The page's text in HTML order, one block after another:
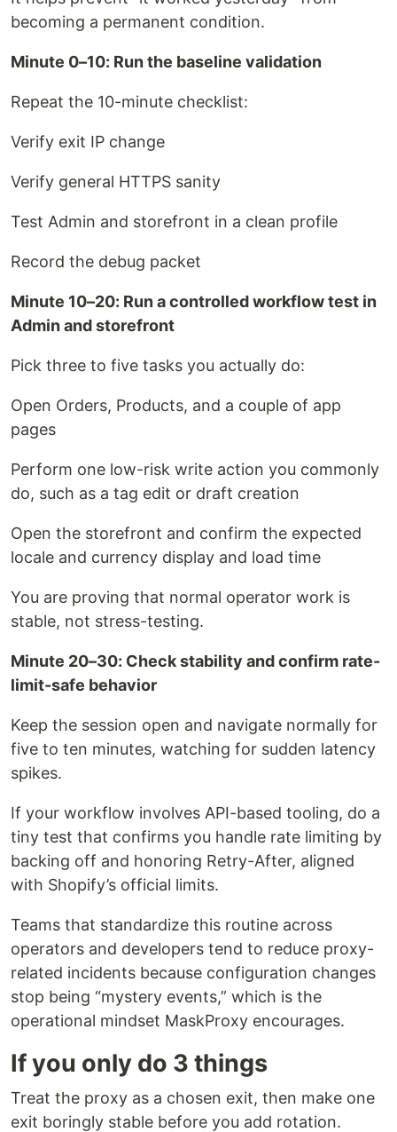
becoming a permanent condition.
Minute 0–10: Run the baseline validation
Repeat the 10-minute checklist:
Verify exit IP change
Verify general HTTPS sanity
Test Admin and storefront in a clean profile
Record the debug packet
Minute 10–20: Run a controlled workflow test in
Admin and storefront
Pick three to five tasks you actually do:
Open Orders, Products, and a couple of app
pages
Perform one low-risk write action you commonly
do, such as a tag edit or draft creation
Open the storefront and confirm the expected
locale and currency display and load time
You are proving that normal operator work is
stable, not stress-testing.
Minute 20–30: Check stability and confirm rate-
limit-safe behavior
Keep the session open and navigate normally for
five to ten minutes, watching for sudden latency
spikes.
If your workflow involves API-based tooling, do a
tiny test that confirms you handle rate limiting by
backing off and honoring Retry-After, aligned
with Shopify’s official limits.
Teams that standardize this routine across
operators and developers tend to reduce proxy-
related incidents because configuration changes
stop being “mystery events,” which is the
operational mindset MaskProxy encourages.
If you only do 3 things
Treat the proxy as a chosen exit, then make one
exit boringly stable before you add rotation.